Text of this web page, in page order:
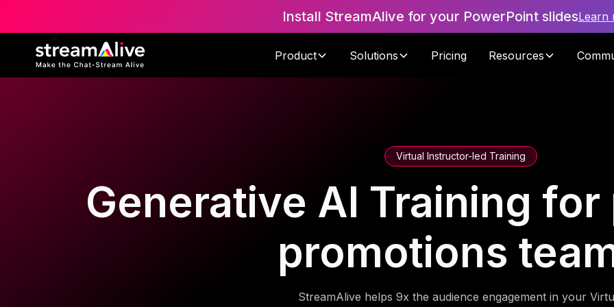
Install StreamAlive for your PowerPoint slidesLearn
Product Solutions Pricing Resources
Virtual Instructor-led Training
Generative AI Training
promotions
StreamAlive helps 9x the audience engagement in your